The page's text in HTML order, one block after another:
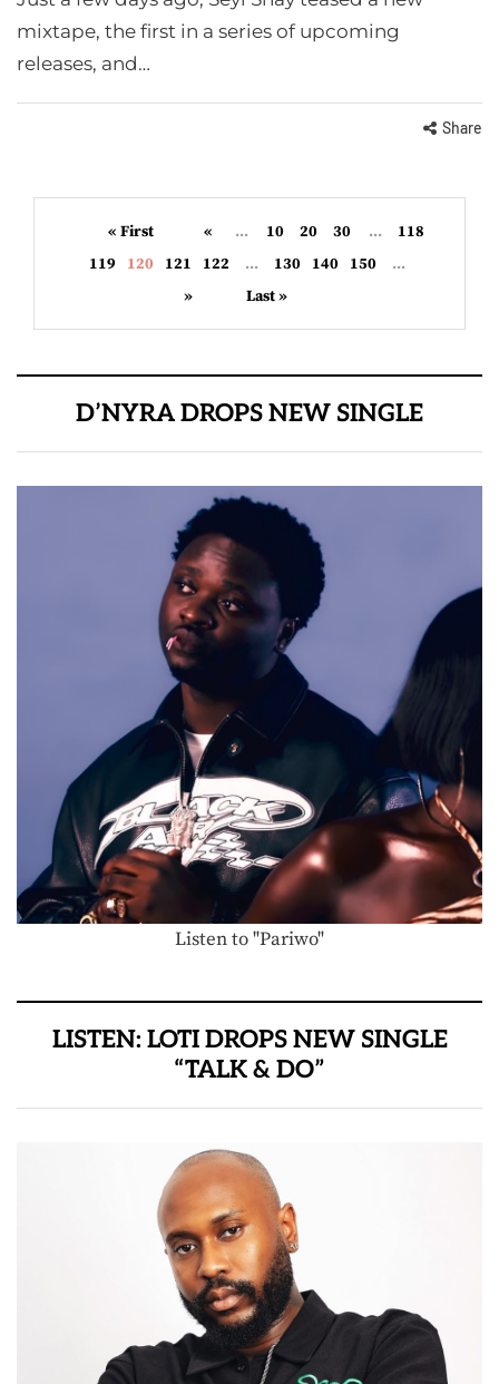
mixtape, the first in a series of upcoming
releases, and…
Share
« First « ... 10 20 30 ...
118
119
120 121 122 ... 130 140 150
...
»
Last »
D’NYRA DROPS NEW SINGLE
Listen to "Pariwo"
LISTEN: LOTI DROPS NEW SINGLE
“TALK & DO”